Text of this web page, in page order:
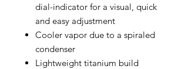
dial-indicator for a visual, quick
and easy adjustment
Cooler vapor due to a spiraled
condenser
Lightweight titanium build